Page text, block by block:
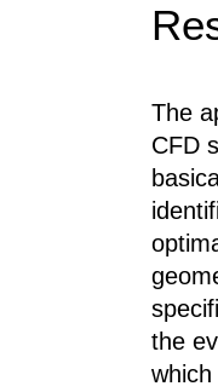
The
CFD
the